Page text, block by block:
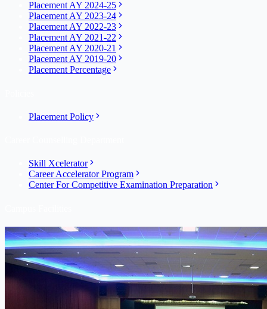
Placement AY 2024-25
Placement AY 2023-24
Placement AY 2022-23
Placement AY 2021-22
Placement AY 2020-21
Placement AY 2019-20
Placement Percentage
Placement Policy
Skill Xcelerator
Career Accelerator Program
Center For Competitive Examination Preparation